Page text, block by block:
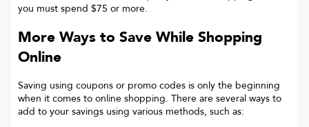
you must spend $75 or more.
More Ways to Save While Shopping
Online
Saving using coupons or promo codes is only the beginning
when it comes to online shopping. There are several ways to
add to your savings using various methods, such as: